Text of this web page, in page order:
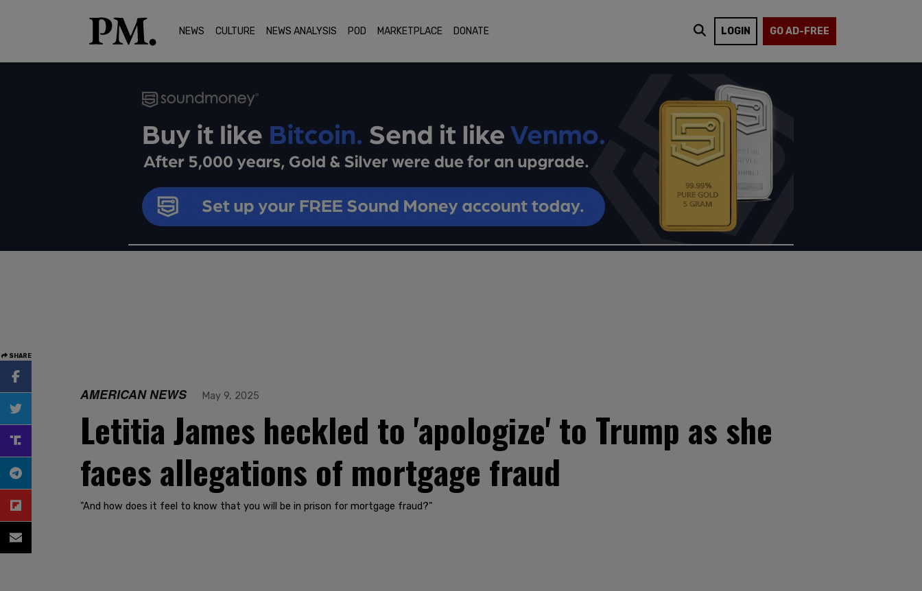
NEWS CULTURE NEWS ANALYSIS POD MARKETPLACE DONATE LOGIN GO AD-FREE
SHARE
AMERICAN NEWS May 9, 2025
Letitia James heckled to 'apologize' to Trump as she
faces allegations of mortgage fraud
"And how does it feel to know that you will be in prison for mortgage fraud?"